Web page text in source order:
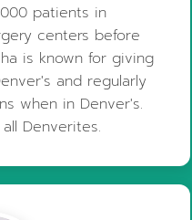
patients in
centers before
is known for giving
and regularly
when in Denver's.
Denverites.